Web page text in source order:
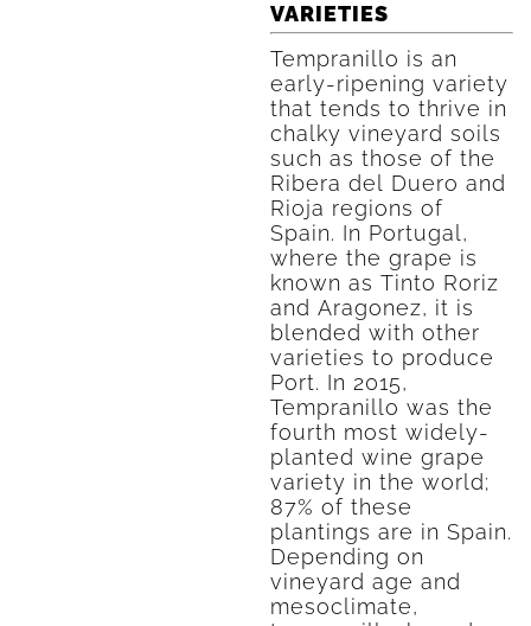
VARIETIES
Tempranillo is an
early-ripening variety
that tends to thrive in
chalky vineyard soils
such as those of the
Ribera del Duero and
Rioja regions of
Spain. In Portugal,
where the grape is
known as Tinto Roriz
and Aragonez, it is
blended with other
varieties to produce
Port. In 2015,
Tempranillo was the
fourth most widely-
planted wine grape
variety in the world;
87% of these
plantings are in Spain.
Depending on
vineyard age and
mesoclimate,